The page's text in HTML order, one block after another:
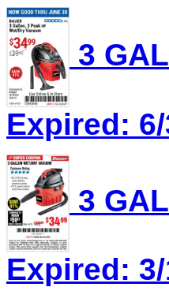
3
Expired:
3
Expired: